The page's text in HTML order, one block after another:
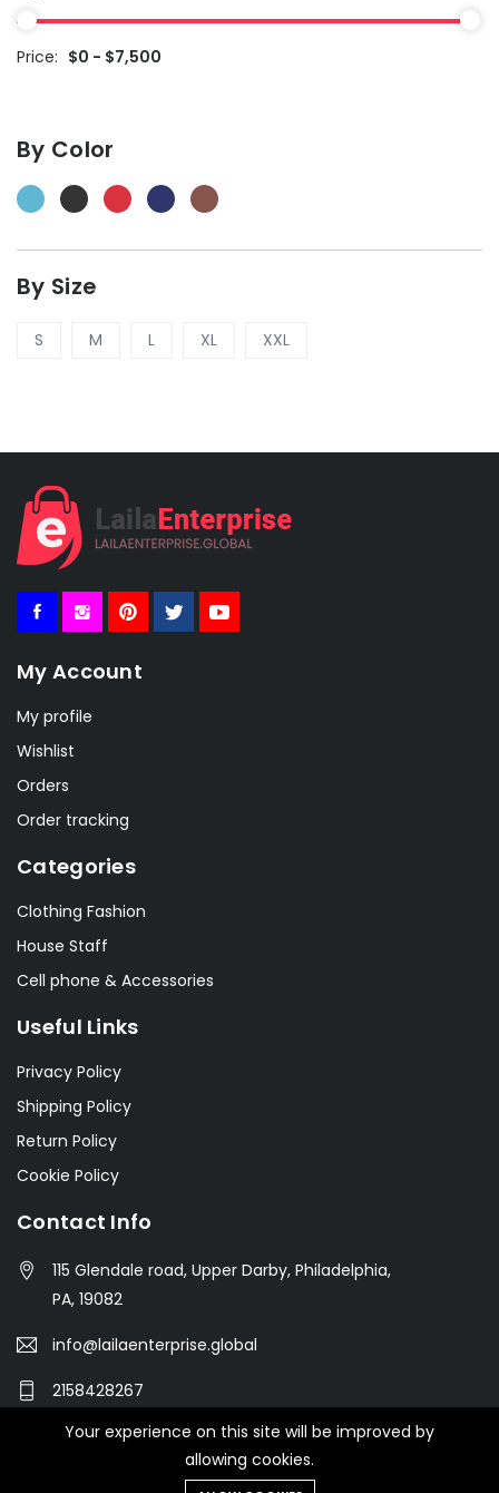
Price: $0 - $7,500
By Color
By Size
S M L XL XXL
My Account
My profile
Wishlist
Orders
Order tracking
Categories
Clothing Fashion
House Staff
Cell phone & Accessories
Useful Links
Privacy Policy
Shipping Policy
Return Policy
Cookie Policy
Contact Info
115 Glendale road, Upper Darby, Philadelphia,
PA, 19082
info@lailaenterprise.global
2158428267
© 2021 Botble Technologies. All right reserved.
Your experience on this site will be improved by
allowing cookies.